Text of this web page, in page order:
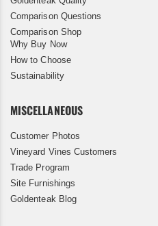
Comparison Questions
Comparison Shop
Why Buy Now
How to Choose
Sustainability
MISCELLANEOUS
Customer Photos
Vineyard Vines Customers
Trade Program
Site Furnishings
Goldenteak Blog